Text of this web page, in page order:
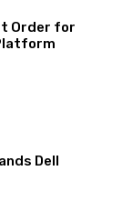
Order for
Dell